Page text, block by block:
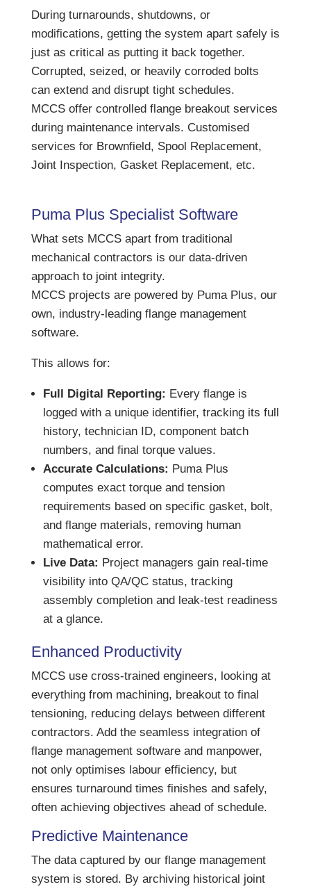
During turnarounds, shutdowns, or
modifications, getting the system apart safely is
just as critical as putting it back together.
Corrupted, seized, or heavily corroded bolts
can extend and disrupt tight schedules.
MCCS offer controlled flange breakout services
during maintenance intervals. Customised
services for Brownfield, Spool Replacement,
Joint Inspection, Gasket Replacement, etc.
Puma Plus Specialist Software
What sets MCCS apart from traditional
mechanical contractors is our data-driven
approach to joint integrity.
MCCS projects are powered by Puma Plus, our
own, industry-leading flange management
software.
This allows for:
Full Digital Reporting: Every flange is
logged with a unique identifier, tracking its full
history, technician ID, component batch
numbers, and final torque values.
Accurate Calculations: Puma Plus
computes exact torque and tension
requirements based on specific gasket, bolt,
and flange materials, removing human
mathematical error.
Live Data: Project managers gain real-time
visibility into QA/QC status, tracking
assembly completion and leak-test readiness
at a glance.
Enhanced Productivity
MCCS use cross-trained engineers, looking at
everything from machining, breakout to final
tensioning, reducing delays between different
contractors. Add the seamless integration of
flange management software and manpower,
not only optimises labour efficiency, but
ensures turnaround times finishes and safely,
often achieving objectives ahead of schedule.
Predictive Maintenance
The data captured by our flange management
system is stored. By archiving historical joint